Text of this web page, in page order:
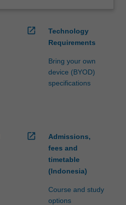
open_in_new
Technology
Requirements
Bring your own
device (BYOD)
specifications
open_in_new
Admissions,
fees and
timetable
(Indonesia)
Course and study
options